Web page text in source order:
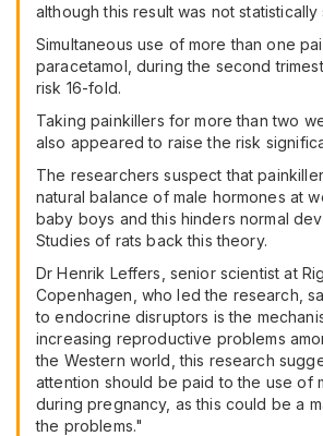
although this result was not statistically
Simultaneous use of more than one
paracetamol, during the second
risk 16-fold.
Taking painkillers for more than two
also appeared to raise the risk
The researchers suspect that
natural balance of male hormones at
baby boys and this hinders normal
Studies of rats back this theory.
Dr Henrik Leffers, senior scientist at
Copenhagen, who led the research,
to endocrine disruptors is the
increasing reproductive problems
the Western world, this research
attention should be paid to the use of
during pregnancy, as this could be a
the problems."